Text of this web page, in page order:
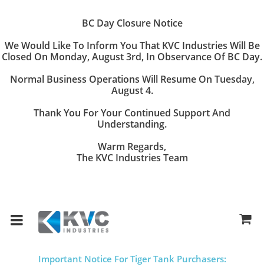
BC Day Closure Notice
We Would Like To Inform You That KVC Industries Will Be
Closed On Monday, August 3rd, In Observance Of BC Day.
Normal Business Operations Will Resume On Tuesday,
August 4.
Thank You For Your Continued Support And
Understanding.
Warm Regards,
The KVC Industries Team
Important Notice For Tiger Tank Purchasers: